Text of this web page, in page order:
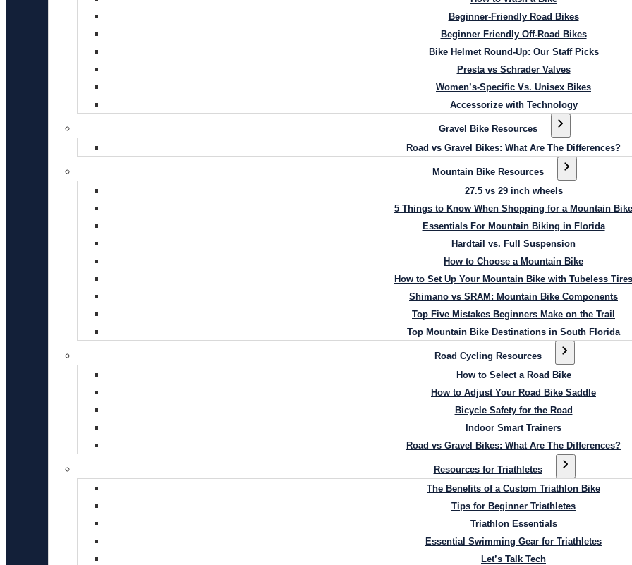
Beginner-Friendly Road Bikes
Beginner Friendly Off-Road Bikes
Bike Helmet Round-Up: Our Staff Picks
Presta vs Schrader Valves
Women’s-Specific Vs. Unisex Bikes
Accessorize with Technology
Gravel Bike Resources
Road vs Gravel Bikes: What Are The Differences?
Mountain Bike Resources
27.5 vs 29 inch wheels
5 Things to Know When Shopping for a Mountain Bike
Essentials For Mountain Biking in Florida
Hardtail vs. Full Suspension
How to Choose a Mountain Bike
How to Set Up Your Mountain Bike with Tubeless Tires
Shimano vs SRAM: Mountain Bike Components
Top Five Mistakes Beginners Make on the Trail
Top Mountain Bike Destinations in South Florida
Road Cycling Resources
How to Select a Road Bike
How to Adjust Your Road Bike Saddle
Bicycle Safety for the Road
Indoor Smart Trainers
Road vs Gravel Bikes: What Are The Differences?
Resources for Triathletes
The Benefits of a Custom Triathlon Bike
Tips for Beginner Triathletes
Triathlon Essentials
Essential Swimming Gear for Triathletes
Let’s Talk Tech